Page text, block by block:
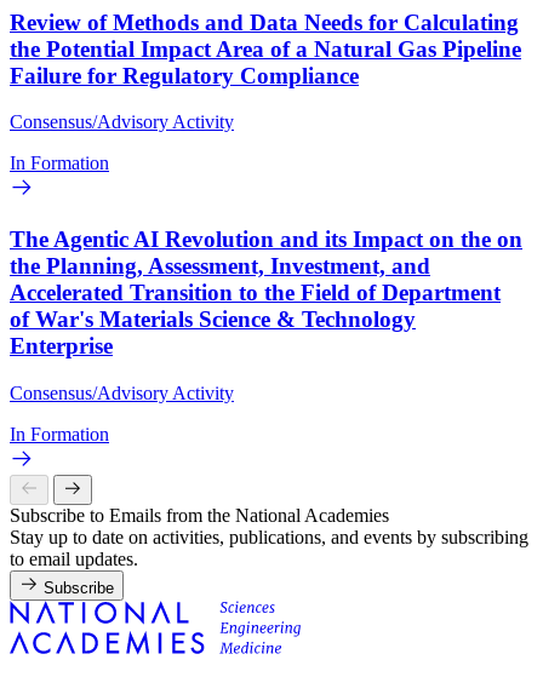
Review of Methods and Data Needs for Calculating
the Potential Impact Area of a Natural Gas Pipeline
Failure for Regulatory Compliance
Consensus/Advisory Activity
In Formation
The Agentic AI Revolution and its Impact on the on
the Planning, Assessment, Investment, and
Accelerated Transition to the Field of Department
of War's Materials Science & Technology
Enterprise
Consensus/Advisory Activity
In Formation
Subscribe to Emails from the National Academies
Stay up to date on activities, publications, and events by subscribing
to email updates.
Subscribe